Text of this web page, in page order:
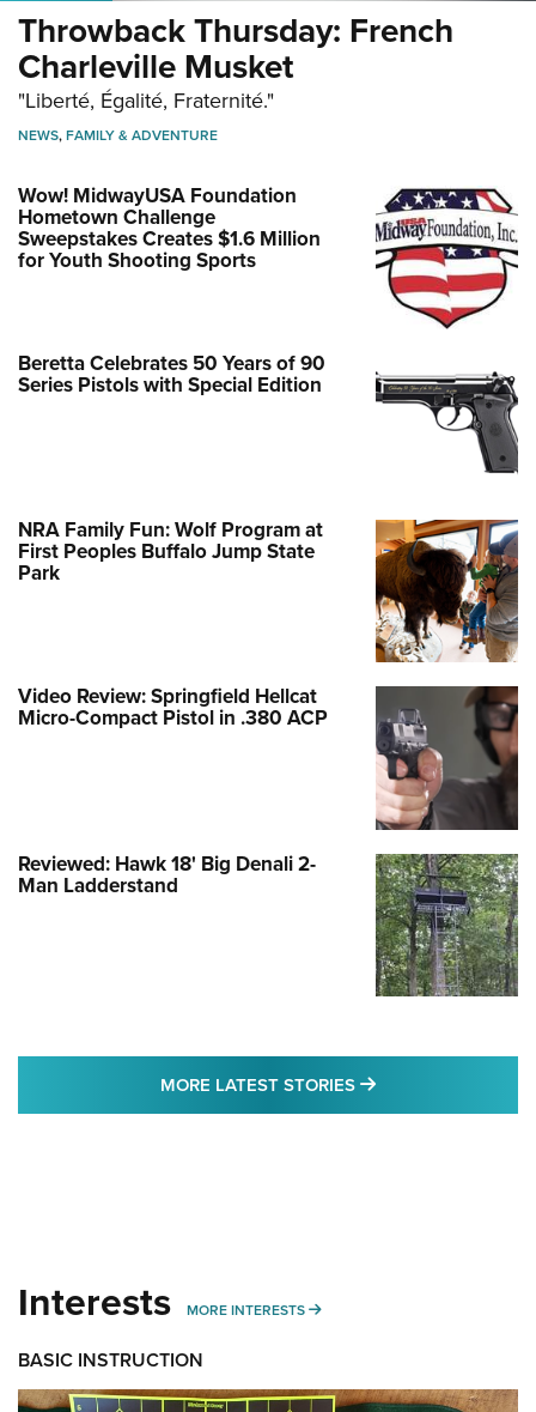
Throwback Thursday: French
Charleville Musket
"Liberté, Égalité, Fraternité."
NEWS,FAMILY & ADVENTURE
Wow! MidwayUSA Foundation
Hometown Challenge
Sweepstakes Creates $1.6 Million
for Youth Shooting Sports
Beretta Celebrates 50 Years of 90
Series Pistols with Special Edition
NRA Family Fun: Wolf Program at
First Peoples Buffalo Jump State
Park
Video Review: Springfield Hellcat
Micro-Compact Pistol in .380 ACP
Reviewed: Hawk 18' Big Denali 2-
Man Ladderstand
MORE LATEST STORIES MORE LATEST
Interests MORE INTERESTS MORE INTERESTS
BASIC INSTRUCTION